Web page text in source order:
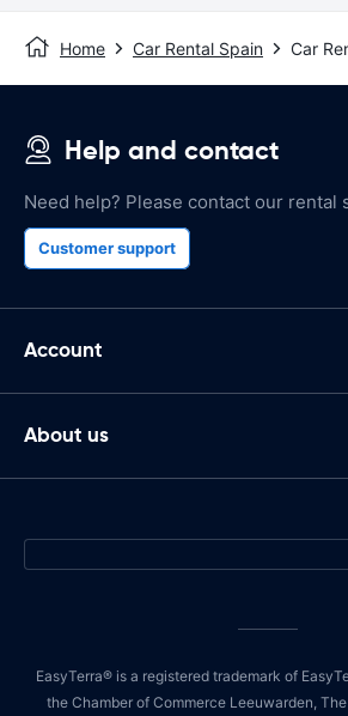
Home Car Rental Spain Car
Help and contact
Need help? Please contact our rental
Customer support
Account
About us
EasyTerra® is a registered trademark of
the Chamber of Commerce Leeuwarden,